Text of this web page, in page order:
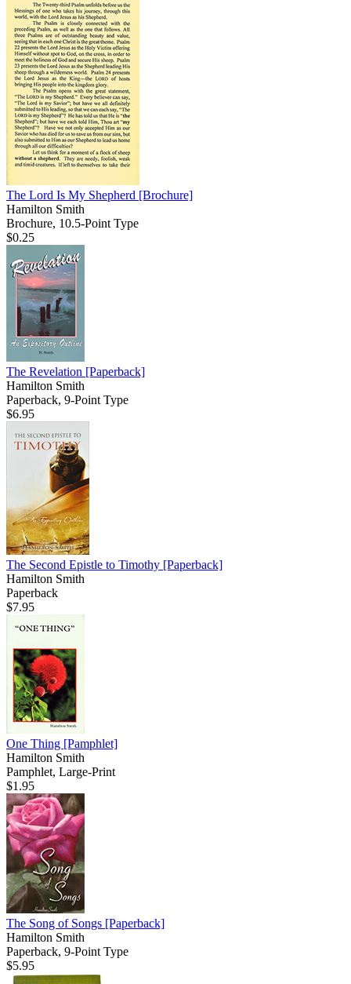
The Lord Is My Shepherd [Brochure]
Hamilton Smith
Brochure, 10.5-Point Type
$0.25
The Revelation [Paperback]
Hamilton Smith
Paperback, 9-Point Type
$6.95
The Second Epistle to Timothy [Paperback]
Hamilton Smith
Paperback
$7.95
One Thing [Pamphlet]
Hamilton Smith
Pamphlet, Large-Print
$1.95
The Song of Songs [Paperback]
Hamilton Smith
Paperback, 9-Point Type
$5.95